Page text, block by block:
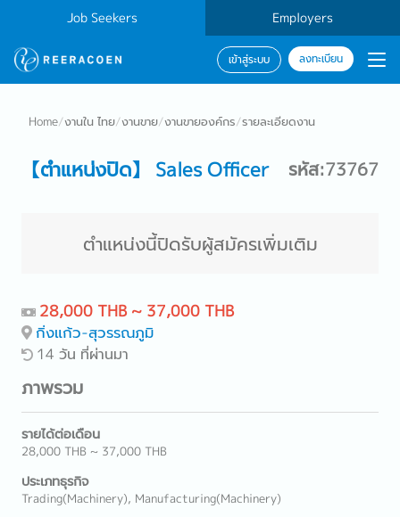
Job Seekers Employers
เข้าสู่ระบบ ลงทะเบียน
Home/งานใน ไทย/งานขาย/งานขายองค์กร/รายละเอียดงาน
【ตำแหน่งปิด】 Sales Officer รหัส:73767
ตำแหน่งนี้ปิดรับผู้สมัครเพิ่มเติม
28,000 THB ~ 37,000 THB
กิ่งแก้ว-สุวรรณภูมิ
14 วัน ที่ผ่านมา
ภาพรวม
รายได้ต่อเดือน
28,000 THB ~ 37,000 THB
ประเภทธุรกิจ
Trading(Machinery), Manufacturing(Machinery)